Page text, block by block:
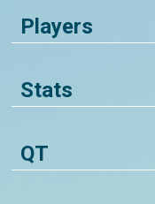
Players
Stats
QT